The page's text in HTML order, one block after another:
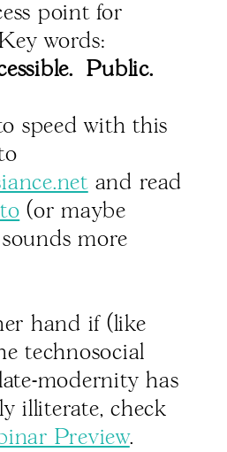
point for
words:
Public.
speed with this
and read
(or maybe
more
hand if (like
technosocial
modernity has
illiterate, check
Preview.